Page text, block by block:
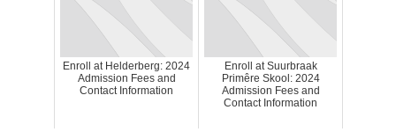
Enroll at Helderberg: 2024
Admission Fees and
Contact Information
Enroll at Suurbraak
Primêre Skool: 2024
Admission Fees and
Contact Information